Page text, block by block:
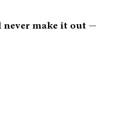
never make it out —